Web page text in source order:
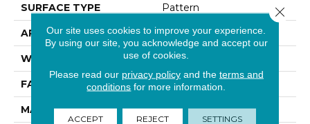
SURFACE TYPE Pattern
APPLICATION Residential
WIDTH 12' 0"
FACE WEIGHT 41 Oz/yd2 (1390 G/m2)
MATERIAL SmartStrand
Our site uses cookies to improve your experience.
By using our site, you acknowledge and accept our
use of cookies.
Please read our privacy policyand the terms and
conditions for more information.
ACCEPT REJECT SETTINGS
Close